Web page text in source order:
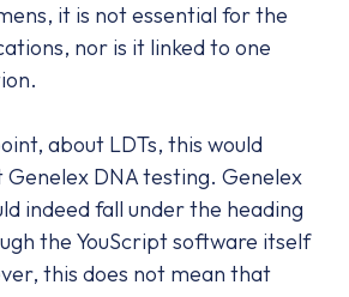
it is not essential for the
nor is it linked to one
about LDTs, this would
DNA testing. Genelex
indeed fall under the heading
the YouScript software itself
this does not mean that